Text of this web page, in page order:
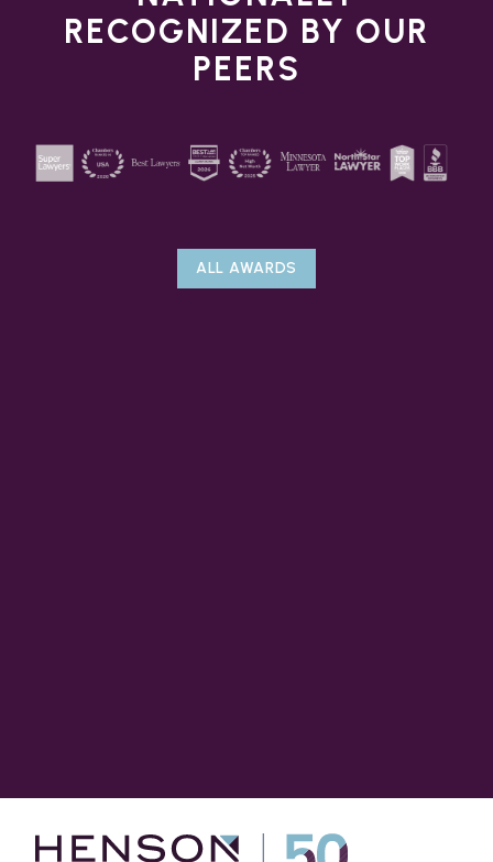
RECOGNIZED BY OUR
PEERS
ALL AWARDS